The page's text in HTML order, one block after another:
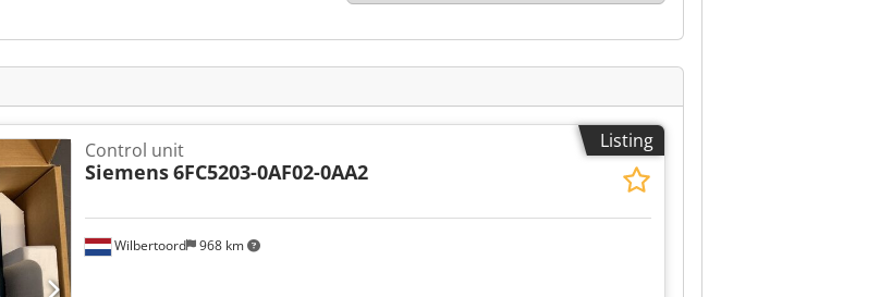
Listing
Wilbertoord 968 km
Control unit
Siemens6FC5203-0AF02-0AA2